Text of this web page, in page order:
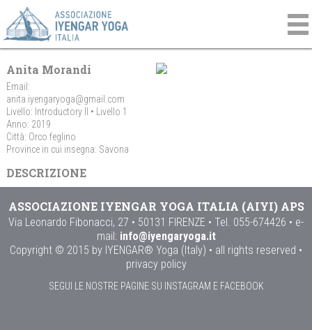
Anita Morandi
Email:
anita.iyengaryoga@gmail.com
Livello: Introductory II • Livello 1
Anno: 2019
Città: Orco feglino
Province in cui insegna: Savona
DESCRIZIONE
ASSOCIAZIONE IYENGAR YOGA ITALIA (AIYI) APS
Via Leonardo Fibonacci, 27 • 50131 FIRENZE • Tel. 055-674426 • e-
mail: info@iyengaryoga.it
Copyright © 2015 by IYENGAR® Yoga (Italy) • all rights reserved •
privacy policy
SEGUI LE NOSTRE PAGINE SU INSTAGRAM E FACEBOOK